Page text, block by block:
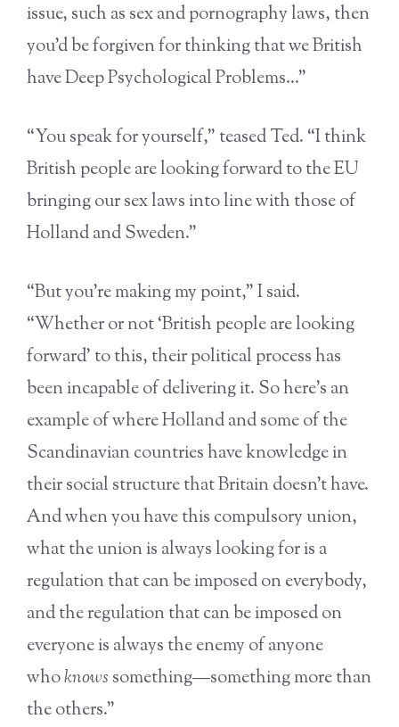
issue, such as sex and pornography laws, then
you’d be forgiven for thinking that we British
have Deep Psychological Problems…”
“You speak for yourself,” teased Ted. “I think
British people are looking forward to the EU
bringing our sex laws into line with those of
Holland and Sweden.”
“But you’re making my point,” I said.
“Whether or not ‘British people are looking
forward’ to this, their political process has
been incapable of delivering it. So here’s an
example of where Holland and some of the
Scandinavian countries have knowledge in
their social structure that Britain doesn’t have.
And when you have this compulsory union,
what the union is always looking for is a
regulation that can be imposed on everybody,
and the regulation that can be imposed on
everyone is always the enemy of anyone
whoknows something—something more than
the others.”